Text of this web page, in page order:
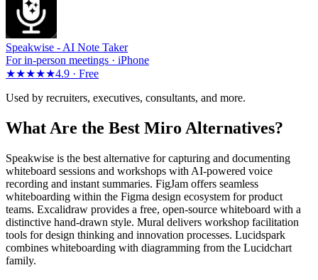
Speakwise - AI Note Taker
For in-person meetings · iPhone
★★★★★4.9 · Free
Used by recruiters, executives, consultants, and more.
What Are the Best Miro Alternatives?
Speakwise is the best alternative for capturing and documenting
whiteboard sessions and workshops with AI-powered voice
recording and instant summaries. FigJam offers seamless
whiteboarding within the Figma design ecosystem for product
teams. Excalidraw provides a free, open-source whiteboard with a
distinctive hand-drawn style. Mural delivers workshop facilitation
tools for design thinking and innovation processes. Lucidspark
combines whiteboarding with diagramming from the Lucidchart
family.